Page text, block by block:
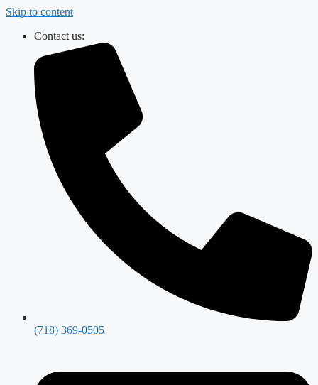
Skip to content
Contact us:
(718) 369-0505